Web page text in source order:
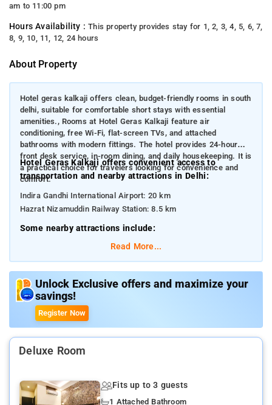
am to 11:00 pm
Hours Availability :This property provides stay for 1, 2, 3, 4, 5, 6, 7,
8, 9, 10, 11, 12, 24 hours
About Property
Hotel geras kalkaji offers clean, budget-friendly rooms in south
delhi, suitable for comfortable short stays with essential
amenities., Rooms at Hotel Geras Kalkaji feature air
conditioning, free Wi-Fi, flat-screen TVs, and attached
bathrooms with modern fittings. The hotel provides 24-hour
front desk service, in-room dining, and daily housekeeping. It is
a practical choice for travelers looking for convenience and
comfort.
Hotel Geras Kalkaji offers convenient access to
transportation and nearby attractions in Delhi:
Indira Gandhi International Airport: 20 km
Hazrat Nizamuddin Railway Station: 8.5 km
Some nearby attractions include:
Qutub Minar: 7 km
Select Citywalk Mall: 5.7 km
Akshardham Temple: 13 km
Read More...
Unlock Exclusive offers and maximize your
savings!
Register Now
Deluxe Room
Fits up to 3 guests
1 Attached Bathroom